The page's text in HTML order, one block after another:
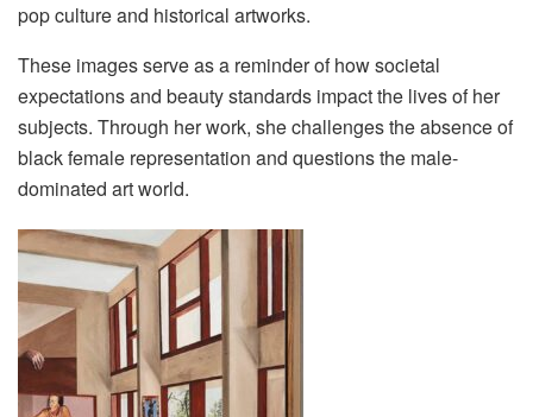
pop culture and historical artworks.
These images serve as a reminder of how societal
expectations and beauty standards impact the lives of her
subjects. Through her work, she challenges the absence of
black female representation and questions the male-
dominated art world.